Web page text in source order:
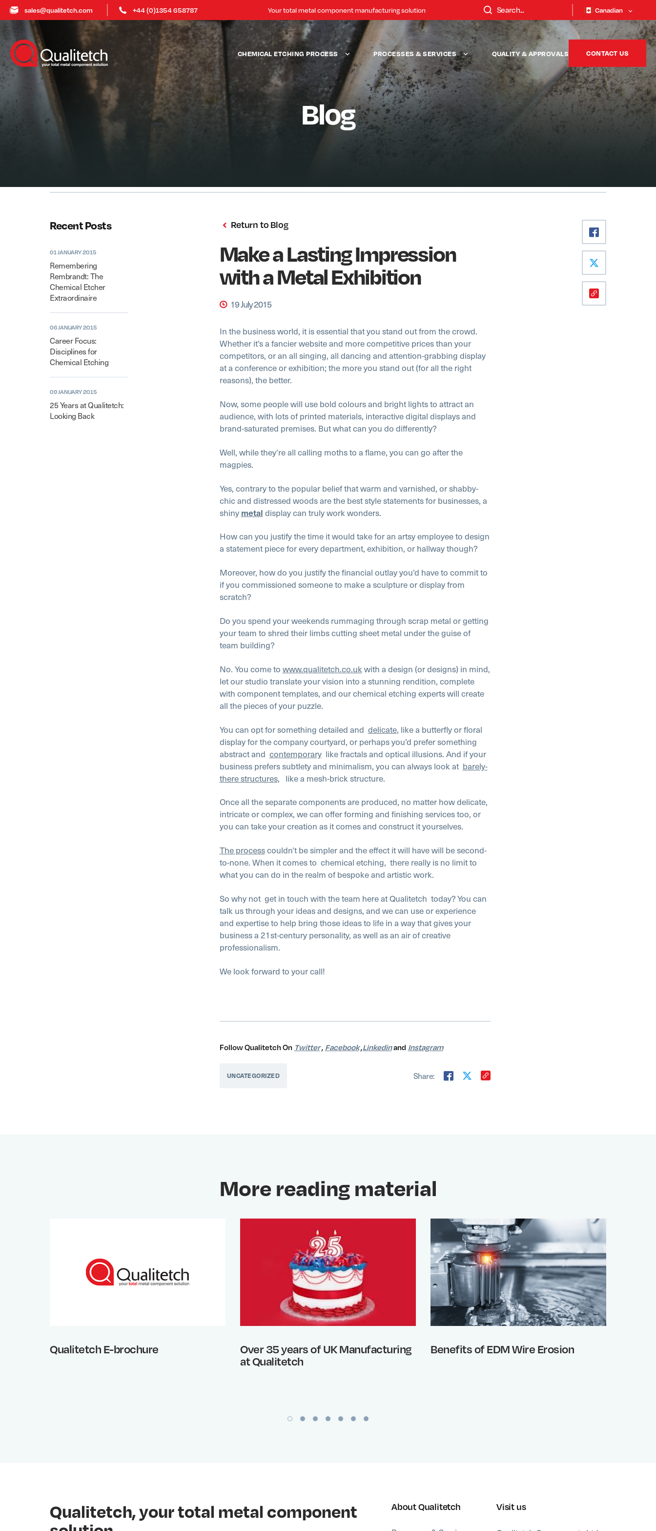
sales@qualitetch.com +44 (0)1354 658787 Your total metal component manufacturing solution Canadian
CHEMICAL ETCHING PROCESS PROCESSES & SERVICES QUALITY & APPROVALS CONTACT US
Blog
Recent Posts
01 JANUARY 2015
Remembering
Rembrandt: The
Chemical Etcher
Extraordinaire
06 JANUARY 2015
Career Focus:
Disciplines for
Chemical Etching
09 JANUARY 2015
25 Years at Qualitetch:
Looking Back
Return to Blog
Make a Lasting Impression
with a Metal Exhibition
19 July 2015
In the business world, it is essential that you stand out from the crowd.
Whether it’s a fancier website and more competitive prices than your
competitors, or an all singing, all dancing and attention-grabbing display
at a conference or exhibition; the more you stand out (for all the right
reasons), the better.
Now, some people will use bold colours and bright lights to attract an
audience, with lots of printed materials, interactive digital displays and
brand-saturated premises. But what can you do differently?
Well, while they’re all calling moths to a flame, you can go after the
magpies.
Yes, contrary to the popular belief that warm and varnished, or shabby-
chic and distressed woods are the best style statements for businesses, a
shiny metal display can truly work wonders.
How can you justify the time it would take for an artsy employee to design
a statement piece for every department, exhibition, or hallway though?
Moreover, how do you justify the financial outlay you’d have to commit to
if you commissioned someone to make a sculpture or display from
scratch?
Do you spend your weekends rummaging through scrap metal or getting
your team to shred their limbs cutting sheet metal under the guise of
team building?
No. You come towww.qualitetch.co.ukwith a design (or designs) in mind,
let our studio translate your vision into a stunning rendition, complete
with component templates, and our chemical etching experts will create
all the pieces of your puzzle.
You can opt for something detailed and delicate, like a butterfly or floral
display for the company courtyard, or perhaps you’d prefer something
abstract and contemporary like fractals and optical illusions. And if your
business prefers subtlety and minimalism, you can always look at barely-
there structures, like a mesh-brick structure.
Once all the separate components are produced, no matter how delicate,
intricate or complex, we can offer forming and finishing services too, or
you can take your creation as it comes and construct it yourselves.
The processcouldn’t be simpler and the effect it will have will be second-
to-none. When it comes to chemical etching, there really is no limit to
what you can do in the realm of bespoke and artistic work.
So why not get in touch with the team here at Qualitetch today? You can
talk us through your ideas and designs, and we can use or experience
and expertise to help bring those ideas to life in a way that gives your
business a 21st-century personality, as well as an air of creative
professionalism.
We look forward to your call!
Follow Qualitetch On Twitter, Facebook,Linkedinand Instagram
UNCATEGORIZED Share:
More reading material
Qualitetch E-brochure
Over 35 years of UK Manufacturing
at Qualitetch
Benefits of EDM Wire Erosion
Qualitetch, your total metal component
About Qualitetch Visit us